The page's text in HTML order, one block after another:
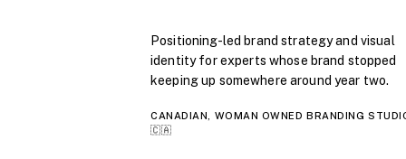
CANADIAN, WOMAN OWNED BRANDING
🇨🇦
Positioning-led brand strategy and visual
identity for experts whose brand stopped
keeping up somewhere around year two.